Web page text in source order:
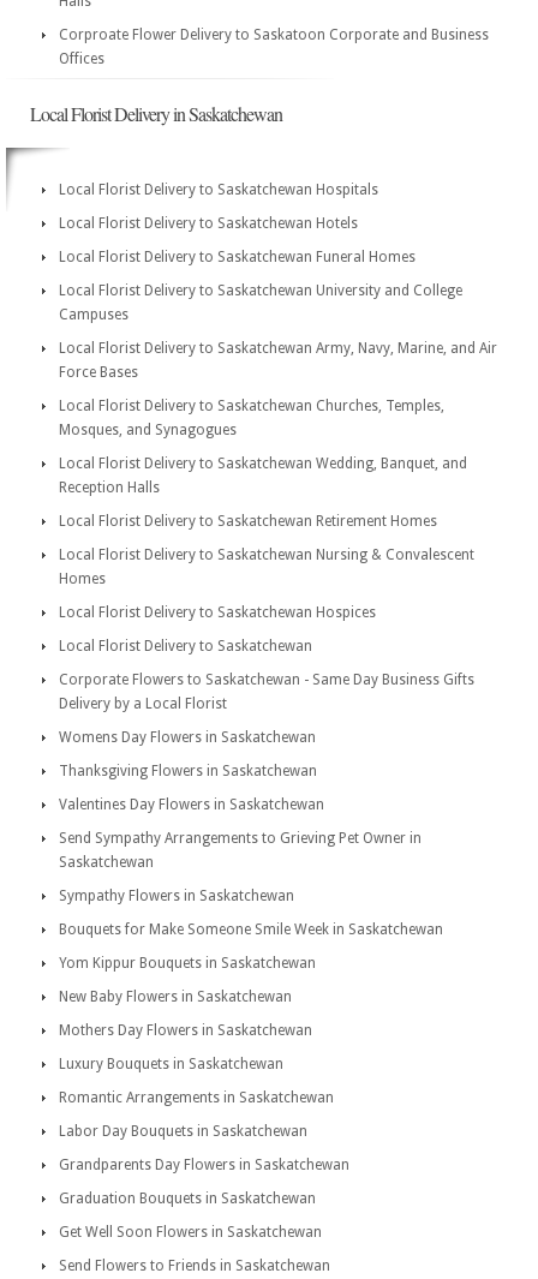
Corproate Flower Delivery to Saskatoon Corporate and Business
Offices
Local Florist Delivery in Saskatchewan
Local Florist Delivery to Saskatchewan Hospitals
Local Florist Delivery to Saskatchewan Hotels
Local Florist Delivery to Saskatchewan Funeral Homes
Local Florist Delivery to Saskatchewan University and College
Campuses
Local Florist Delivery to Saskatchewan Army, Navy, Marine, and Air
Force Bases
Local Florist Delivery to Saskatchewan Churches, Temples,
Mosques, and Synagogues
Local Florist Delivery to Saskatchewan Wedding, Banquet, and
Reception Halls
Local Florist Delivery to Saskatchewan Retirement Homes
Local Florist Delivery to Saskatchewan Nursing & Convalescent
Homes
Local Florist Delivery to Saskatchewan Hospices
Local Florist Delivery to Saskatchewan
Corporate Flowers to Saskatchewan - Same Day Business Gifts
Delivery by a Local Florist
Womens Day Flowers in Saskatchewan
Thanksgiving Flowers in Saskatchewan
Valentines Day Flowers in Saskatchewan
Send Sympathy Arrangements to Grieving Pet Owner in
Saskatchewan
Sympathy Flowers in Saskatchewan
Bouquets for Make Someone Smile Week in Saskatchewan
Yom Kippur Bouquets in Saskatchewan
New Baby Flowers in Saskatchewan
Mothers Day Flowers in Saskatchewan
Luxury Bouquets in Saskatchewan
Romantic Arrangements in Saskatchewan
Labor Day Bouquets in Saskatchewan
Grandparents Day Flowers in Saskatchewan
Graduation Bouquets in Saskatchewan
Get Well Soon Flowers in Saskatchewan
Send Flowers to Friends in Saskatchewan